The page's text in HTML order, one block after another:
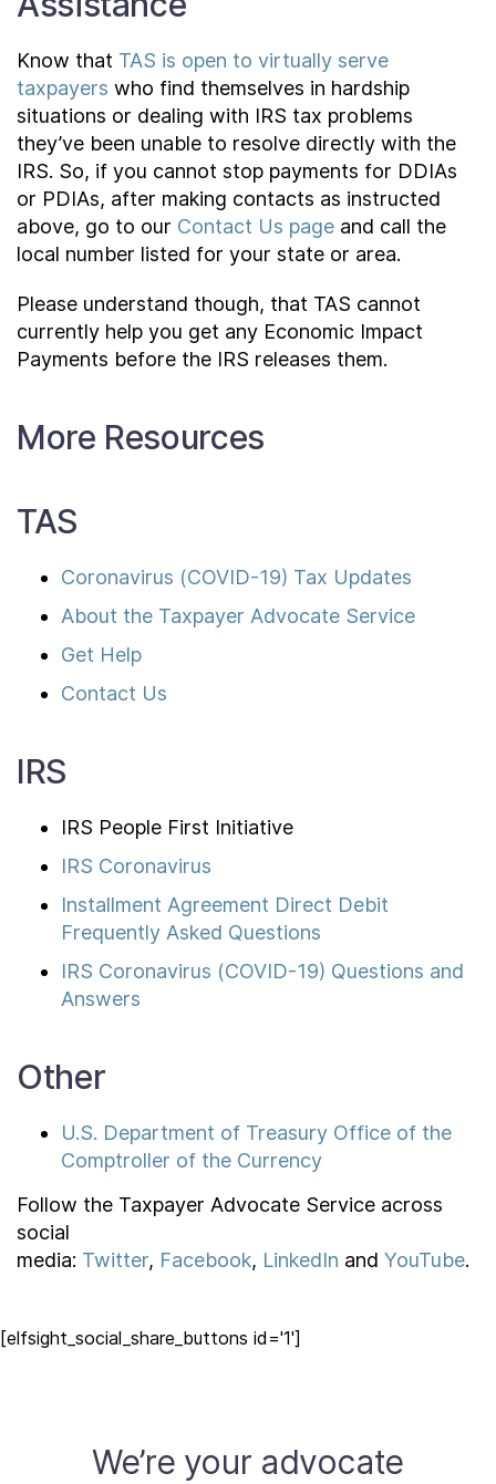
Know that TAS is open to virtually serve
taxpayers who find themselves in hardship
situations or dealing with IRS tax problems
they’ve been unable to resolve directly with the
IRS. So, if you cannot stop payments for DDIAs
or PDIAs, after making contacts as instructed
above, go to our Contact Us page and call the
local number listed for your state or area.
Please understand though, that TAS cannot
currently help you get any Economic Impact
Payments before the IRS releases them.
More Resources
TAS
Coronavirus (COVID-19) Tax Updates
About the Taxpayer Advocate Service
Get Help
Contact Us
IRS
IRS People First Initiative
IRS Coronavirus
Installment Agreement Direct Debit
Frequently Asked Questions
IRS Coronavirus (COVID-19) Questions and
Answers
Other
U.S. Department of Treasury Office of the
Comptroller of the Currency
Follow the Taxpayer Advocate Service across
social
media: Twitter, Facebook, LinkedIn and YouTube.
[elfsight_social_share_buttons id='1']
We’re your advocate